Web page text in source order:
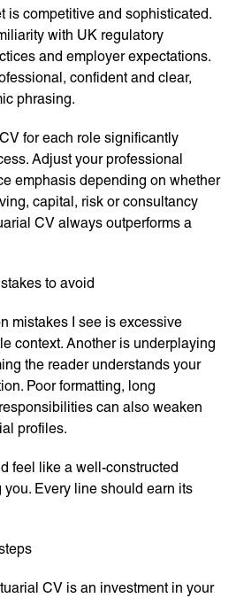
is competitive and sophisticated.
with UK regulatory
and employer expectations.
confident and clear,
phrasing.
for each role significantly
Adjust your professional
emphasis depending on whether
capital, risk or consultancy
CV always outperforms a
to avoid
mistakes I see is excessive
context. Another is underplaying
the reader understands your
Poor formatting, long
can also weaken
profiles.
feel like a well-constructed
Every line should earn its
CV is an investment in your